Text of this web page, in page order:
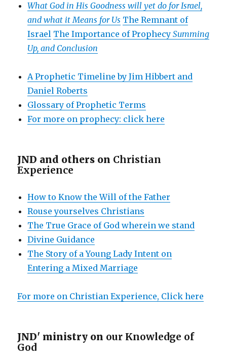
What God in His Goodness will yet do for Israel,
and what it Means for Us The Remnant of
Israel The Importance of ProphecySumming
Up, and Conclusion
A Prophetic Timeline by Jim Hibbert and
Daniel Roberts
Glossary of Prophetic Terms
For more on prophecy: click here
JND and others on Christian
Experience
How to Know the Will of the Father
Rouse yourselves Christians
The True Grace of God wherein we stand
Divine Guidance
The Story of a Young Lady Intent on
Entering a Mixed Marriage
For more on Christian Experience, Click here
JND' ministry on our Knowledge of
God